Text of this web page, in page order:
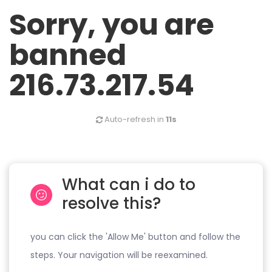
Sorry, you are
banned
216.73.217.54
Auto-refresh in 11s
What can i do to
resolve this?
you can click the 'Allow Me' button and follow the
steps. Your navigation will be reexamined.